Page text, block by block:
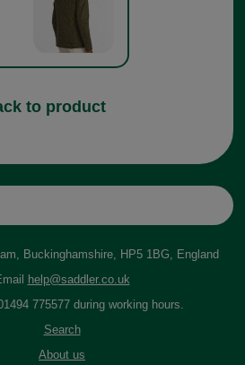
to product
Buckinghamshire, HP5 1BG, England
help@saddler.co.uk
775577 during working hours.
Search
About us